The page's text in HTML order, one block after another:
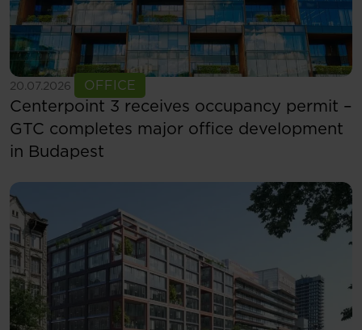
20.07.2026 OFFICE
See more
Centerpoint 3 receives occupancy permit –
GTC completes major office development
in Budapest